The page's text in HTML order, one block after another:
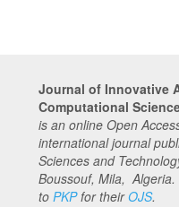
Journal of Innovative
Computational
is an online Open
international journal
Sciences and
Boussouf, Mila,
to PKPfor theirOJS.